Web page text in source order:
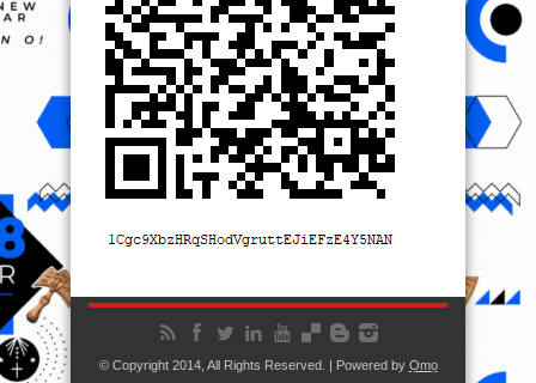
© Copyright 2014, All Rights Reserved. | Powered by Ọmọ